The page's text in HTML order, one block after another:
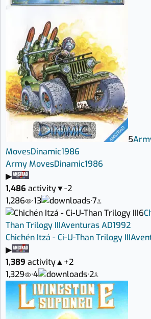
5
MovesDinamic1986
Army MovesDinamic1986
▶
1,486 activity▼-2
1,286
·13 ·7
6
Than Trilogy IIIAventuras AD1992
Chichén Itzá - Ci-U-Than Trilogy III
▶
1,389 activity▲+2
1,329
·4 ·2